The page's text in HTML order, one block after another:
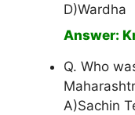
D)Wardha
Answer:
Q. Who
A)Sachin